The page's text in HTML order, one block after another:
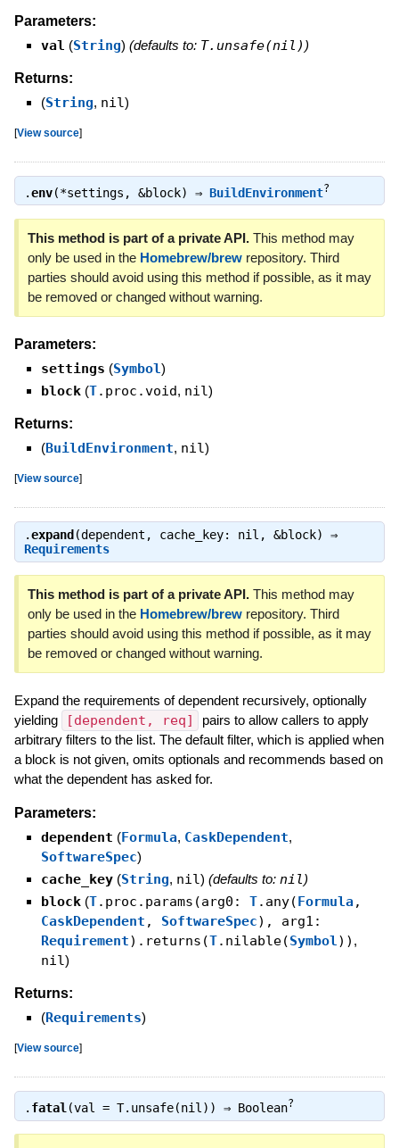
Parameters:
val (String) (defaults to: T.unsafe(nil) )
Returns:
(String, nil)
[View source]
.env(*settings, &block) ⇒ BuildEnvironment?
This method is part of a private API.This method may
only be used in the Homebrew/brewrepository. Third
parties should avoid using this method if possible, as it may
be removed or changed without warning.
Parameters:
settings (Symbol)
block (T.proc.void, nil)
Returns:
(BuildEnvironment, nil)
[View source]
.expand (dependent, cache_key: nil, &block) ⇒
Requirements
This method is part of a private API.This method may
only be used in the Homebrew/brewrepository. Third
parties should avoid using this method if possible, as it may
be removed or changed without warning.
Expand the requirements of dependent recursively, optionally
yielding
[dependent, req]
pairs to allow callers to apply
arbitrary filters to the list. The default filter, which is applied when
a block is not given, omits optionals and recommends based on
what the dependent has asked for.
Parameters:
dependent (Formula, CaskDependent,
SoftwareSpec)
cache_key (String, nil) (defaults to: nil)
block (T.proc.params(arg0: T.any(Formula,
CaskDependent , SoftwareSpec), arg1:
Requirement).returns(T.nilable(Symbol)) ,
nil)
Returns:
(Requirements)
[View source]
. fatal (val = T.unsafe(nil)) ⇒ Boolean?